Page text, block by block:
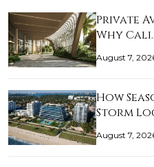
Private
Why
August 7,
How
Storm
August 7,